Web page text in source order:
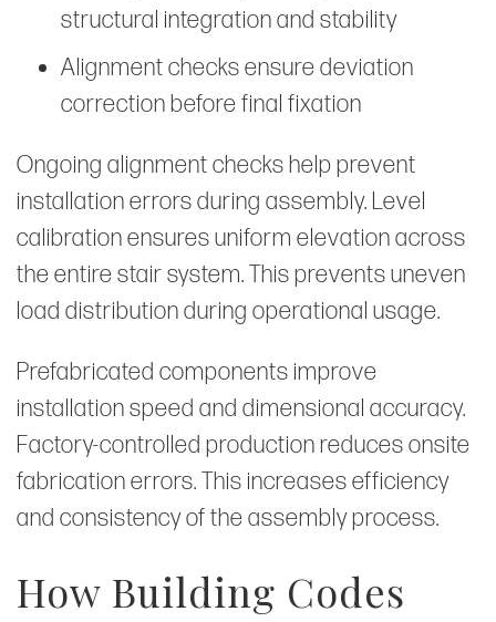
structural integration and stability
Alignment checks ensure deviation
correction before final fixation
Ongoing alignment checks help prevent
installation errors during assembly. Level
calibration ensures uniform elevation across
the entire stair system. This prevents uneven
load distribution during operational usage.
Prefabricated components improve
installation speed and dimensional accuracy.
Factory-controlled production reduces onsite
fabrication errors. This increases efficiency
and consistency of the assembly process.
How Building Codes